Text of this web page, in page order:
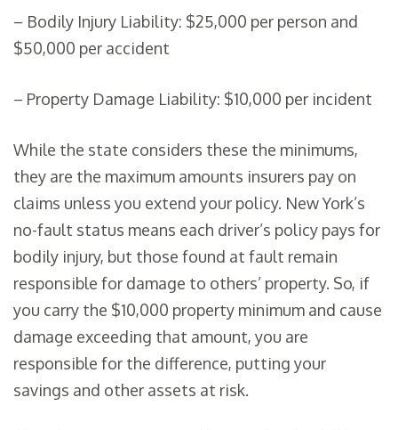
– Bodily Injury Liability: $25,000 per person and
$50,000 per accident
– Property Damage Liability: $10,000 per incident
While the state considers these the minimums,
they are the maximum amounts insurers pay on
claims unless you extend your policy. New York’s
no-fault status means each driver’s policy pays for
bodily injury, but those found at fault remain
responsible for damage to others’ property. So, if
you carry the $10,000 property minimum and cause
damage exceeding that amount, you are
responsible for the difference, putting your
savings and other assets at risk.